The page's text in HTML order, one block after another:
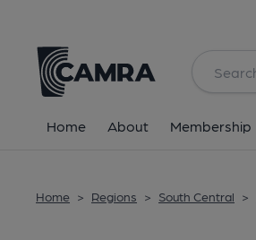
Home About Membership
Home > Regions > South Central >
All